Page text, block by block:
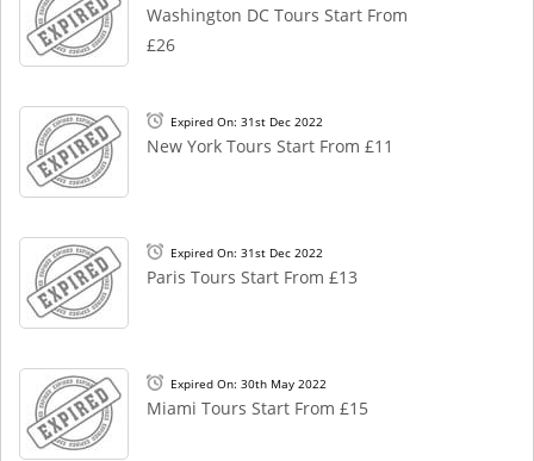
Washington DC Tours Start From
£26
Expired On: 31st Dec 2022
New York Tours Start From £11
Expired On: 31st Dec 2022
Paris Tours Start From £13
Expired On: 30th May 2022
Miami Tours Start From £15